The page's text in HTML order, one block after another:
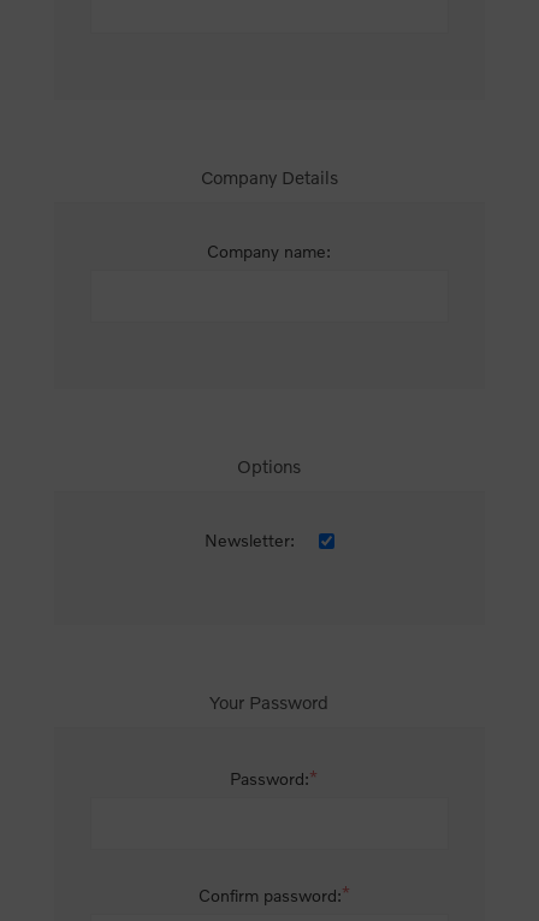
Company Details
Company name:
Options
Newsletter:
Your Password
Password:*
Confirm password:*